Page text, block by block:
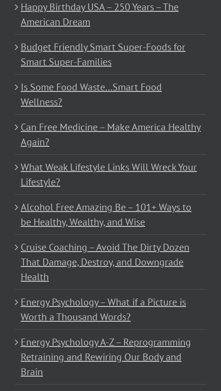
Happy Birthday USA – 250 Years – The
American Dream
Budget Friendly Smart Super-Foods for
Smart Super-Families
Is Some Food Waste…Smart Food
Wellness?
Can Free Medicine – Make America Healthy
Again?
What Weak Lifestyle Links Will Wreck Your
Lifestyle?
Alcohol Free Amazing Be – 101+ Ways to
be Healthy, Wealthy, and Wise
Cruise Coaching – Avoid The Dirty Dozen
That Damage, Destroy, and Downgrade
Health
Energy Psychology – What if a Picture is
Worth a Thousand Words?
Energy Psychology A-Z – Reprogramming
Retraining and Rewiring Our Body and
Brain